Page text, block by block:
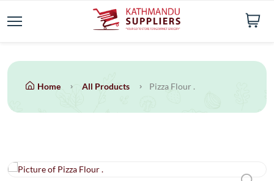
Home All Products Pizza Flour .